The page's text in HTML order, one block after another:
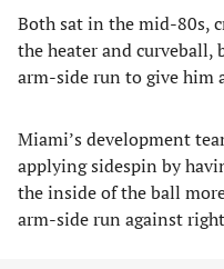
Both sat in the mid-80s,
the heater and curveball,
arm-side run to give him
Miami’s development
applying sidespin by
the inside of the ball
arm-side run against